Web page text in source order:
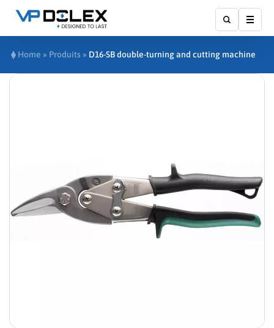
Home » Produits » D16-SB double-turning and cutting machine